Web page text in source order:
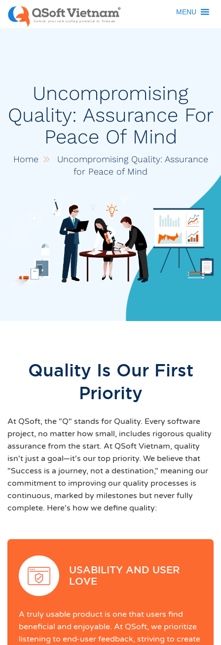
MENU
Uncompromising
Quality: Assurance For
Peace Of Mind
Home
Uncompromising Quality: Assurance
for Peace of Mind
Quality Is Our First
Priority
At QSoft, the "Q" stands for Quality. Every software
project, no matter how small, includes rigorous quality
assurance from the start. At QSoft Vietnam, quality
isn't just a goal—it's our top priority. We believe that
"Success is a journey, not a destination," meaning our
commitment to improving our quality processes is
continuous, marked by milestones but never fully
complete. Here's how we define quality:
USABILITY AND USER
LOVE
A truly usable product is one that users find
beneficial and enjoyable. At QSoft, we prioritize
listening to end-user feedback, striving to create